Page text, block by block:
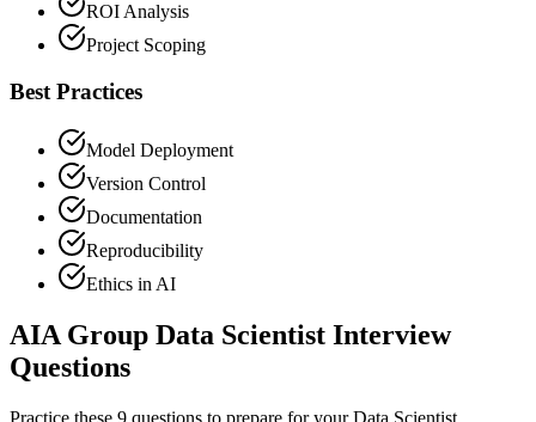
ROI Analysis
Project Scoping
Best Practices
Model Deployment
Version Control
Documentation
Reproducibility
Ethics in AI
AIA Group Data Scientist Interview
Questions
Practice these 9 questions to prepare for your Data Scientist